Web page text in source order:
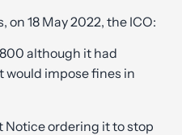
on 18 May 2022, the ICO:
although it had
would impose fines in
Notice ordering it to stop